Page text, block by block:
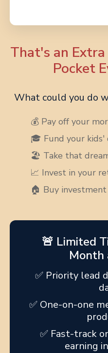
That's an
Pocket
What could you do
💰 Pay off your
🎓 Fund your
🏖️ Take that
📈 Invest in your
🏠 Buy
🚨 Limited
Month
✅ Priority lead
✅ One-on-one
✅ Fast-track
earning